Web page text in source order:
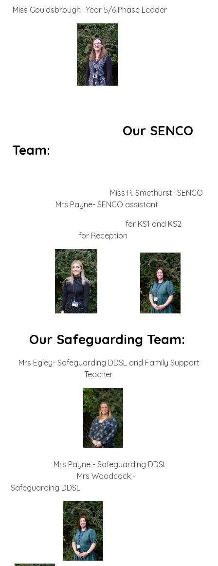
Miss Gouldsbrough- Year 5/6 Phase Leader
Our SENCO
Team:
Miss R. Smethurst- SENCO
Mrs Payne- SENCO assistant
for KS1 and KS2
for Reception
Our Safeguarding Team:
Mrs Egley- Safeguarding DDSL and Family Support
Teacher
Mrs Payne - Safeguarding DDSL
Mrs Woodcock -
Safeguarding DDSL